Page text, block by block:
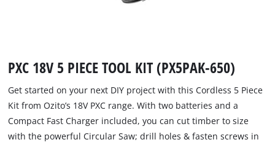
PXC 18V 5 PIECE TOOL KIT (PX5PAK-650)
Get started on your next DIY project with this Cordless 5 Piece
Kit from Ozito’s 18V PXC range. With two batteries and a
Compact Fast Charger included, you can cut timber to size
with the powerful Circular Saw; drill holes & fasten screws in